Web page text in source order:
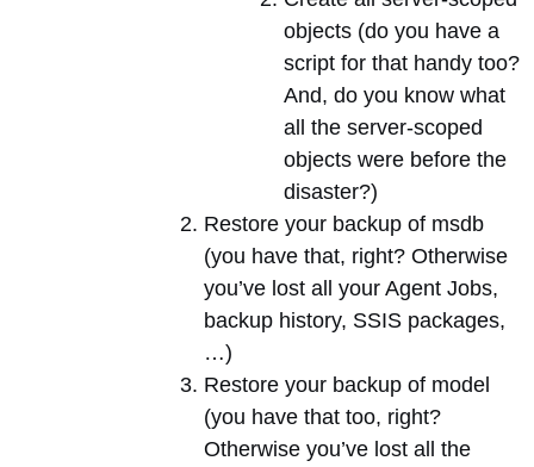
objects (do you have a
script for that handy too?
And, do you know what
all the server-scoped
objects were before the
disaster?)
Restore your backup of msdb
(you have that, right? Otherwise
you’ve lost all your Agent Jobs,
backup history, SSIS packages,
…)
Restore your backup of model
(you have that too, right?
Otherwise you’ve lost all the